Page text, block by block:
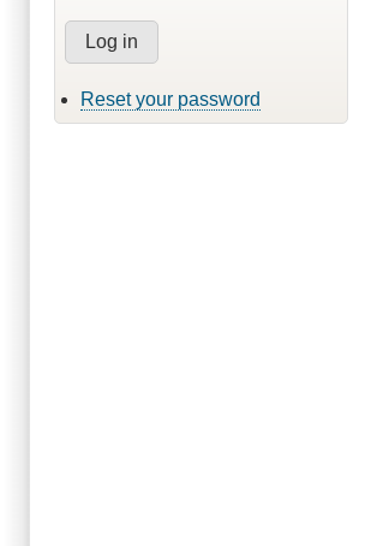
Reset your password